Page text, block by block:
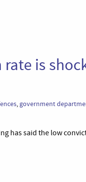
is
,government
has said the low